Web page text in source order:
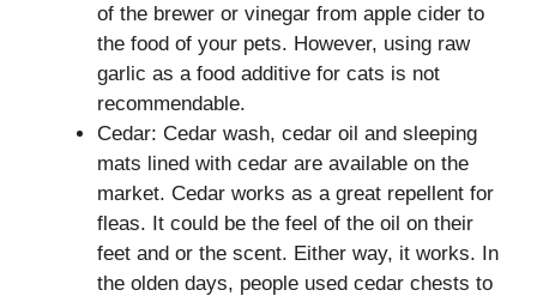
of the brewer or vinegar from apple cider to
the food of your pets. However, using raw
garlic as a food additive for cats is not
recommendable.
Cedar: Cedar wash, cedar oil and sleeping
mats lined with cedar are available on the
market. Cedar works as a great repellent for
fleas. It could be the feel of the oil on their
feet and or the scent. Either way, it works. In
the olden days, people used cedar chests to